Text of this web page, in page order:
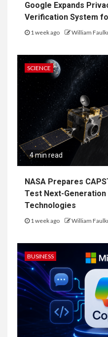
Google Expands
Verification System
1 week ago William
SCIENCE
4 min read
NASA Prepares
Test Next-
Technologies
1 week ago William
BUSINESS